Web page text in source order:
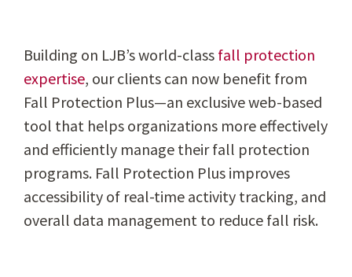
Building on LJB’s world-class fall protection
expertise, our clients can now benefit from
Fall Protection Plus—an exclusive web-based
tool that helps organizations more effectively
and efficiently manage their fall protection
programs. Fall Protection Plus improves
accessibility of real-time activity tracking, and
overall data management to reduce fall risk.